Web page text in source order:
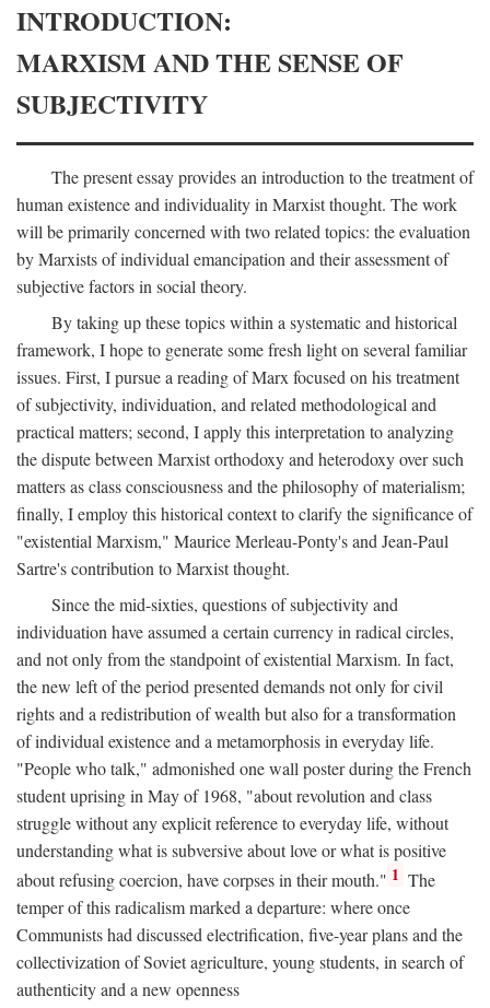
INTRODUCTION:
MARXISM AND THE SENSE OF
SUBJECTIVITY
The present essay provides an introduction to the treatment of
human existence and individuality in Marxist thought. The work
will be primarily concerned with two related topics: the evaluation
by Marxists of individual emancipation and their assessment of
subjective factors in social theory.
By taking up these topics within a systematic and historical
framework, I hope to generate some fresh light on several familiar
issues. First, I pursue a reading of Marx focused on his treatment
of subjectivity, individuation, and related methodological and
practical matters; second, I apply this interpretation to analyzing
the dispute between Marxist orthodoxy and heterodoxy over such
matters as class consciousness and the philosophy of materialism;
finally, I employ this historical context to clarify the significance of
"existential Marxism," Maurice Merleau-Ponty's and Jean-Paul
Sartre's contribution to Marxist thought.
Since the mid-sixties, questions of subjectivity and
individuation have assumed a certain currency in radical circles,
and not only from the standpoint of existential Marxism. In fact,
the new left of the period presented demands not only for civil
rights and a redistribution of wealth but also for a transformation
of individual existence and a metamorphosis in everyday life.
"People who talk," admonished one wall poster during the French
student uprising in May of 1968, "about revolution and class
struggle without any explicit reference to everyday life, without
understanding what is subversive about love or what is positive
about refusing coercion, have corpses in their mouth." 1 The
temper of this radicalism marked a departure: where once
Communists had discussed electrification, five-year plans and the
collectivization of Soviet agriculture, young students, in search of
authenticity and a new openness